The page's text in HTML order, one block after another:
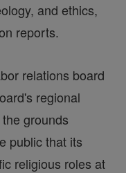
and ethics,
reports.
relations board
regional
grounds
public that its
religious roles at